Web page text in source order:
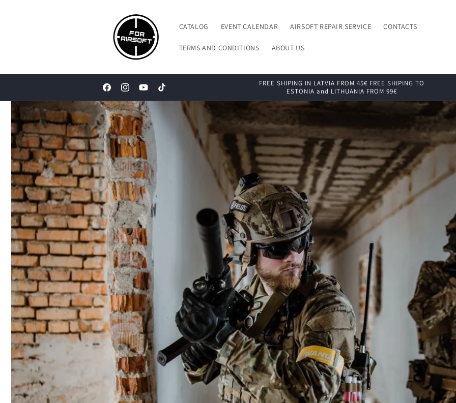
CATALOG EVENT CALENDAR AIRSOFT REPAIR SERVICE CONTACTS
TERMS AND CONDITIONS ABOUT US
FacebookInstagramYouTubeTikTok
FREE SHIPING IN LATVIA FROM 45€ FREE SHIPING TO
ESTONIA and LITHUANIA FROM 99€